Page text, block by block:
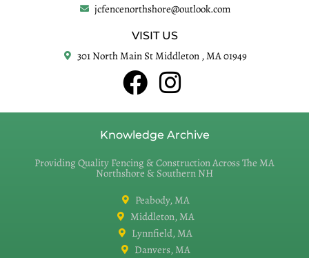
jcfencenorthshore@outlook.com
VISIT US
301 North Main St Middleton , MA 01949
Knowledge Archive
Providing Quality Fencing & Construction Across The MA
Northshore & Southern NH
Peabody, MA
Middleton, MA
Lynnfield, MA
Danvers, MA